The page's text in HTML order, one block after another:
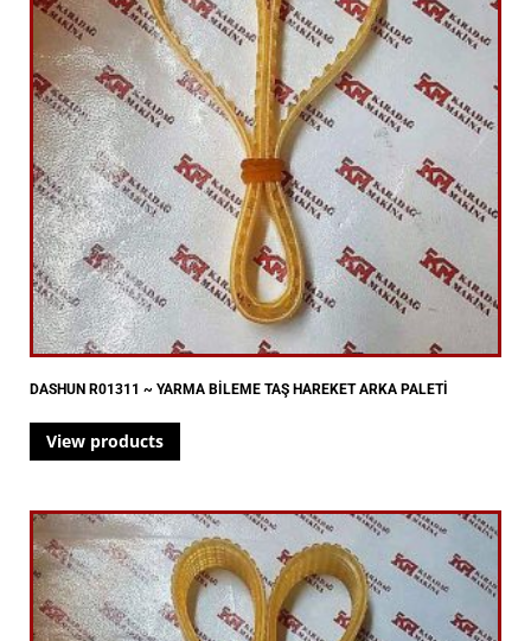
DASHUN R01311 ~ YARMA BİLEME TAŞ HAREKET ARKA PALETİ
View products